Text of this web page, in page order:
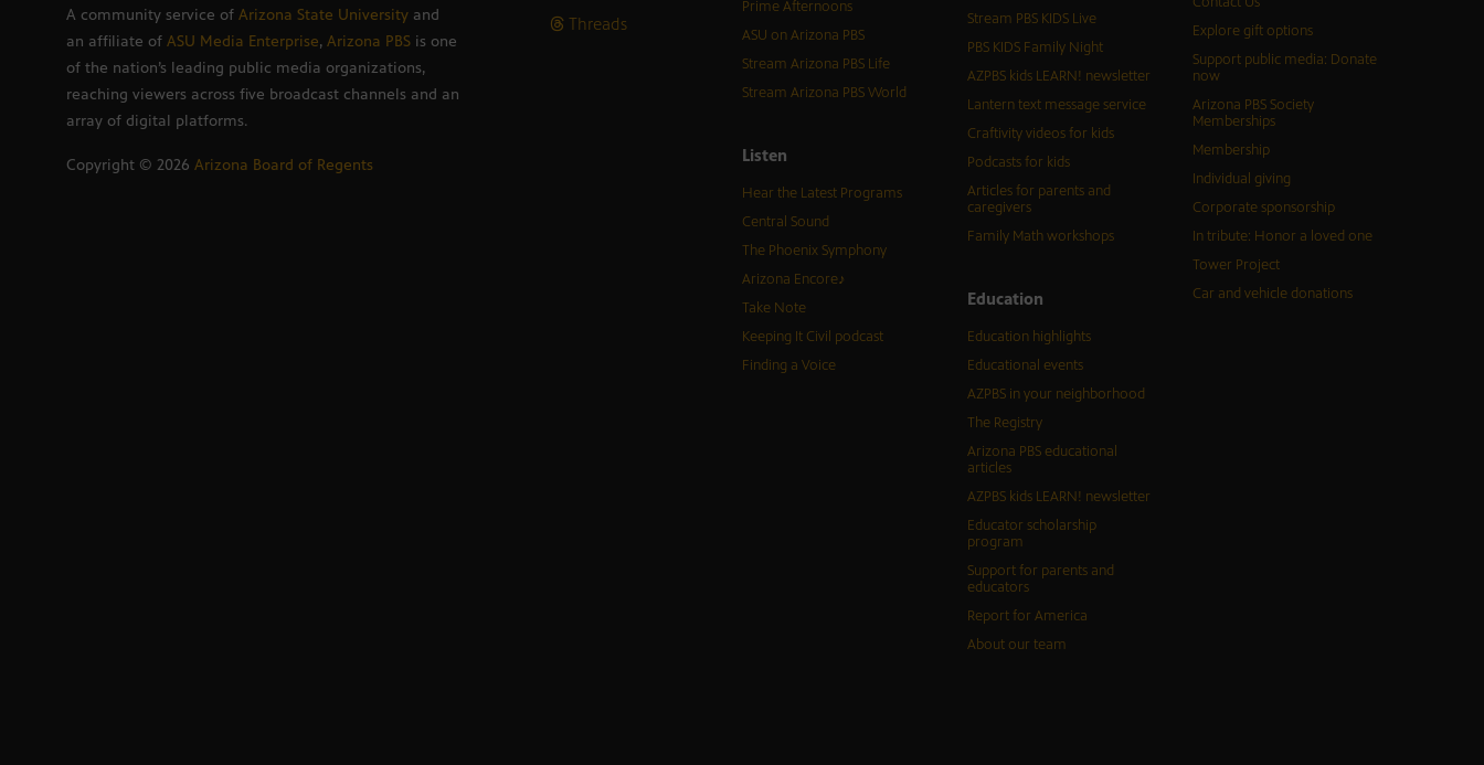
A community service of Arizona State University and
an affiliate of ASU Media Enterprise, Arizona PBS is one
of the nation’s leading public media organizations,
reaching viewers across five broadcast channels and an
array of digital platforms.
Copyright © 2026 Arizona Board of Regents
Threads
Prime Afternoons
ASU on Arizona PBS
Stream Arizona PBS Life
Stream Arizona PBS World
Listen
Hear the Latest Programs
Central Sound
The Phoenix Symphony
Arizona Encore♪
Take Note
Keeping It Civil podcast
Finding a Voice
Stream PBS KIDS Live
PBS KIDS Family Night
AZPBS kids LEARN! newsletter
Lantern text message service
Craftivity videos for kids
Podcasts for kids
Articles for parents and
caregivers
Family Math workshops
Education
Education highlights
Educational events
AZPBS in your neighborhood
The Registry
Arizona PBS educational
articles
AZPBS kids LEARN! newsletter
Educator scholarship
program
Support for parents and
educators
Report for America
About our team
Explore gift options
Support public media: Donate
now
Arizona PBS Society
Memberships
Membership
Individual giving
Corporate sponsorship
In tribute: Honor a loved one
Tower Project
Car and vehicle donations